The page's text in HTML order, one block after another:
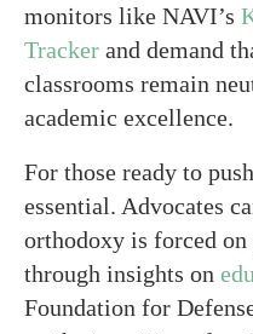
monitors like NAVI’s
Tracker and demand
classrooms remain
academic excellence.
For those ready to
essential. Advocates
orthodoxy is forced on
through insights on
Foundation for